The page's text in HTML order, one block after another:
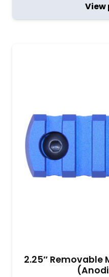
2.25″ Removable